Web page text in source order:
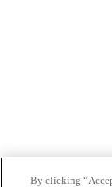
By clicking